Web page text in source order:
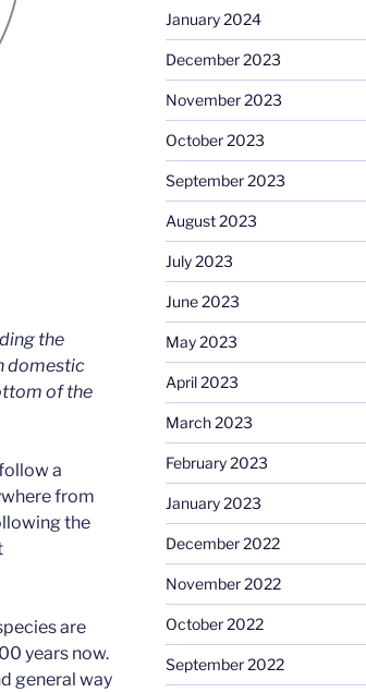
the
domestic
of the
a
from
the
are
years now.
general way
January 2024
December 2023
November 2023
October 2023
September 2023
August 2023
July 2023
June 2023
May 2023
April 2023
March 2023
February 2023
January 2023
December 2022
November 2022
October 2022
September 2022